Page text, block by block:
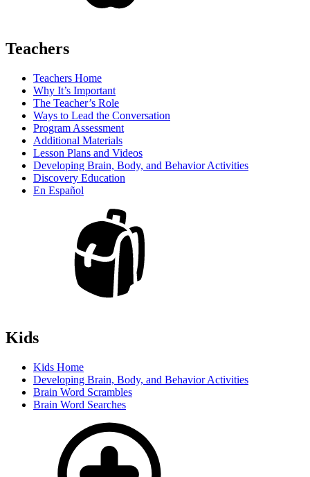
Teachers
Teachers Home
Why It’s Important
The Teacher’s Role
Ways to Lead the Conversation
Program Assessment
Additional Materials
Lesson Plans and Videos
Developing Brain, Body, and Behavior Activities
Discovery Education
En Español
Kids
Kids Home
Developing Brain, Body, and Behavior Activities
Brain Word Scrambles
Brain Word Searches